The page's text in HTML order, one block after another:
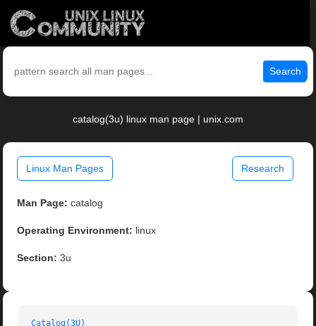
Search
catalog(3u) linux man page | unix.com
Linux Man Pages Research
Man Page: catalog
Operating Environment: linux
Section: 3u
Catalog(3U)